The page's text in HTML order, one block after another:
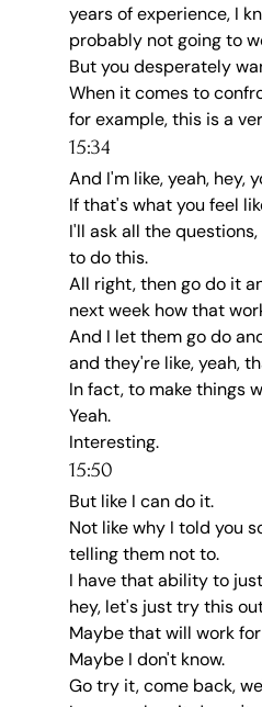
years of experience, I
probably not going to
But you desperately
When it comes to
for example, this is a
15:34
And I'm like, yeah, hey,
If that's what you feel
I'll ask all the questions,
to do this.
All right, then go do it
next week how that
And I let them go do
and they're like, yeah,
In fact, to make things
Yeah.
Interesting.
15:50
But like I can do it.
Not like why I told you
telling them not to.
I have that ability to
hey, let's just try this
Maybe that will work
Maybe I don't know.
Go try it, come back,